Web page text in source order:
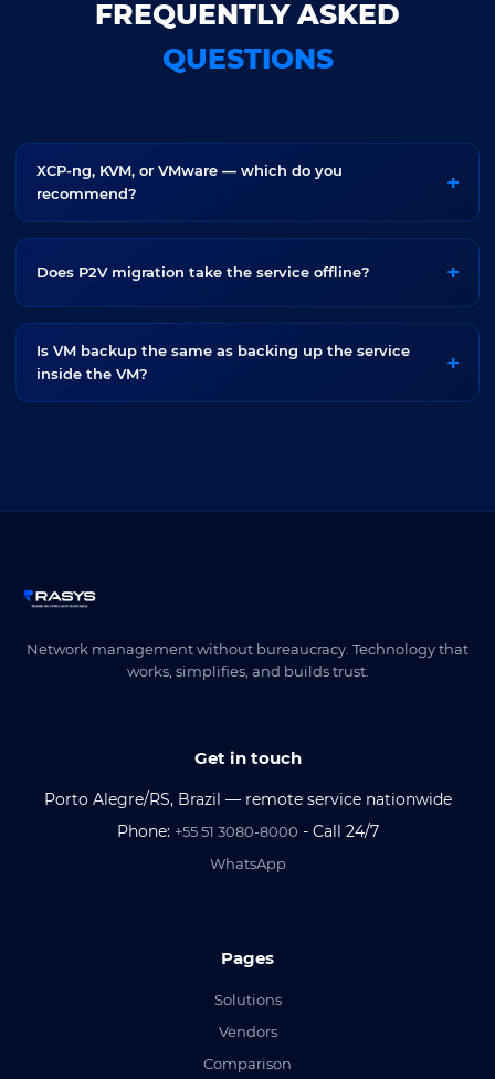
FREQUENTLY ASKED
QUESTIONS
XCP-ng, KVM, or VMware — which do you
recommend?
Does P2V migration take the service offline?
Is VM backup the same as backing up the service
inside the VM?
Network management without bureaucracy. Technology that
works, simplifies, and builds trust.
Get in touch
Porto Alegre/RS, Brazil — remote service nationwide
Phone: +55 51 3080-8000 - Call 24/7
WhatsApp
Pages
Solutions
Vendors
Comparison